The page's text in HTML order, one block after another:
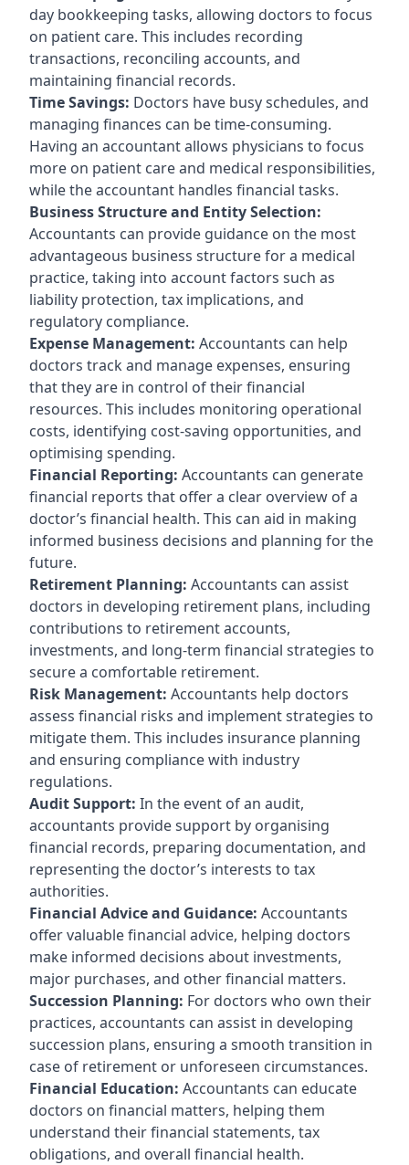
day bookkeeping tasks, allowing doctors to focus
on patient care. This includes recording
transactions, reconciling accounts, and
maintaining financial records.
Time Savings: Doctors have busy schedules, and
managing finances can be time-consuming.
Having an accountant allows physicians to focus
more on patient care and medical responsibilities,
while the accountant handles financial tasks.
Business Structure and Entity Selection:
Accountants can provide guidance on the most
advantageous business structure for a medical
practice, taking into account factors such as
liability protection, tax implications, and
regulatory compliance.
Expense Management: Accountants can help
doctors track and manage expenses, ensuring
that they are in control of their financial
resources. This includes monitoring operational
costs, identifying cost-saving opportunities, and
optimising spending.
Financial Reporting: Accountants can generate
financial reports that offer a clear overview of a
doctor’s financial health. This can aid in making
informed business decisions and planning for the
future.
Retirement Planning: Accountants can assist
doctors in developing retirement plans, including
contributions to retirement accounts,
investments, and long-term financial strategies to
secure a comfortable retirement.
Risk Management: Accountants help doctors
assess financial risks and implement strategies to
mitigate them. This includes insurance planning
and ensuring compliance with industry
regulations.
Audit Support: In the event of an audit,
accountants provide support by organising
financial records, preparing documentation, and
representing the doctor’s interests to tax
authorities.
Financial Advice and Guidance: Accountants
offer valuable financial advice, helping doctors
make informed decisions about investments,
major purchases, and other financial matters.
Succession Planning: For doctors who own their
practices, accountants can assist in developing
succession plans, ensuring a smooth transition in
case of retirement or unforeseen circumstances.
Financial Education: Accountants can educate
doctors on financial matters, helping them
understand their financial statements, tax
obligations, and overall financial health.